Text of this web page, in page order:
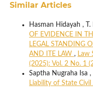
Similar Articles
Hasman Hidayah ,
OF EVIDENCE IN
LEGAL STANDING
AND ITE LAW , Law
(2025): Vol. 2 No. 1
Saptha Nugraha Isa
Liability of State